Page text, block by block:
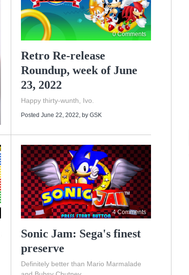
0 Comments
Retro Re-release
Roundup, week of June
23, 2022
Happy thirty-wunth, Ivo.
Posted June 22, 2022, by GSK
4 Comments
Sonic Jam: Sega's finest
preserve
Definitely better than Mario Marmalade